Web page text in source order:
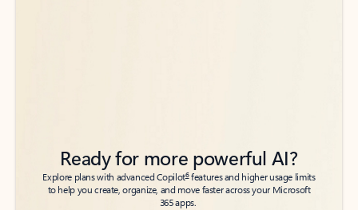
Ready for more powerful AI?
Explore plans with advanced Copilot6features and higher usage limits
to help you create, organize, and move faster across your Microsoft
365 apps.